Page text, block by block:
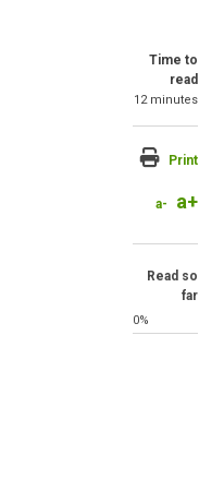
Time to
read
12 minutes
Print
a- a+
Read so
far
0%